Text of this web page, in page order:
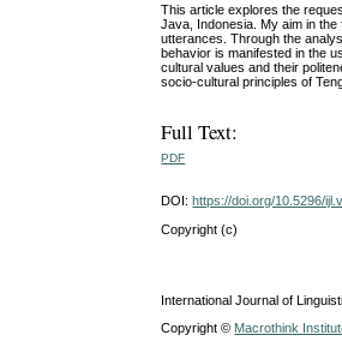
This article explores the
Java, Indonesia. My aim in
utterances. Through the
behavior is manifested in the
cultural values and their
socio-cultural principles of
Full Text:
PDF
DOI:https://doi.org/10.5296/
Copyright (c)
International Journal of
Copyright © Macrothink